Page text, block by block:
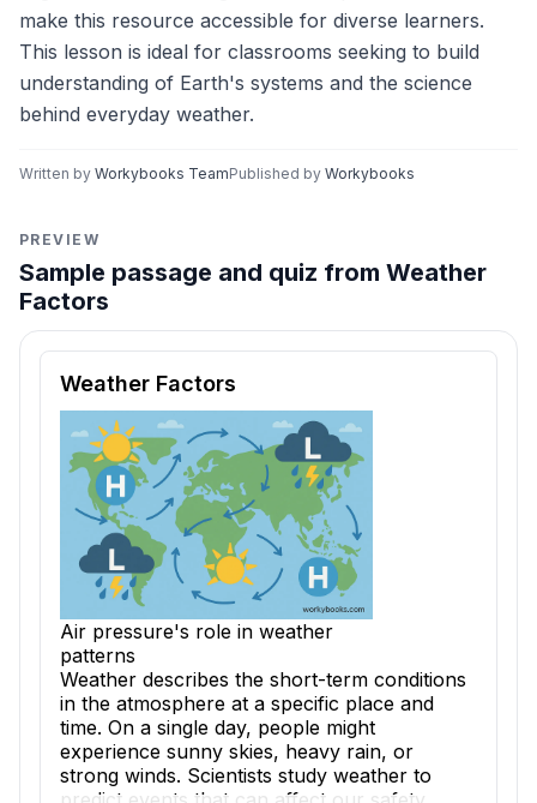
make this resource accessible for diverse learners.
This lesson is ideal for classrooms seeking to build
understanding of Earth's systems and the science
behind everyday weather.
Written by Workybooks TeamPublished by Workybooks
PREVIEW
Sample passage and quiz from Weather
Factors
Reading passage and comprehension quiz preview
Weather Factors
Air pressure's role in weather
patterns
Weather describes the short-term conditions
in the atmosphere at a specific place and
time. On a single day, people might
experience sunny skies, heavy rain, or
strong winds. Scientists study weather to